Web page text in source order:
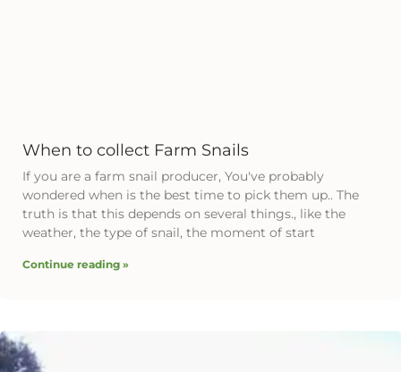
When to collect Farm Snails
If you are a farm snail producer, You've probably
wondered when is the best time to pick them up.. The
truth is that this depends on several things., like the
weather, the type of snail, the moment of start
Continue reading »